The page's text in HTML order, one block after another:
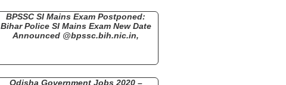
BPSSC SI Mains Exam Postponed:
Bihar Police SI Mains Exam New Date
Announced @bpssc.bih.nic.in,
Odisha Government Jobs 2020 –